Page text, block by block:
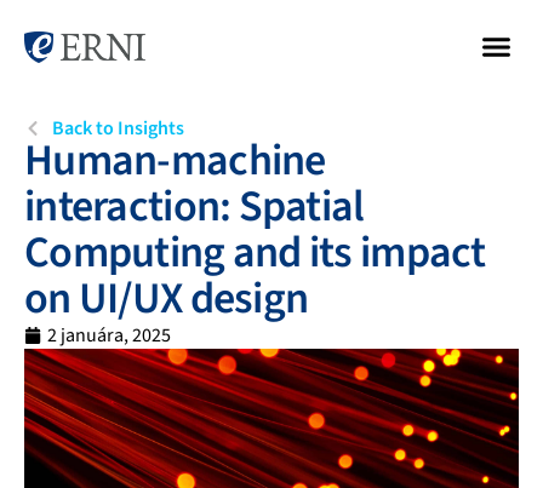
Back to Insights
Human-machine
interaction: Spatial
Computing and its impact
on UI/UX design
2 januára, 2025